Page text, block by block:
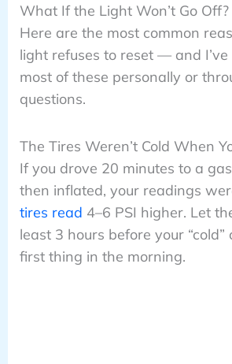
What If the Light Won’t Go Off?
Here are the most common
light refuses to reset — and
most of these personally or
questions.
The Tires Weren’t Cold When
If you drove 20 minutes to a
then inflated, your readings
tires read 4–6 PSI higher. Let
least 3 hours before your “cold”
first thing in the morning.